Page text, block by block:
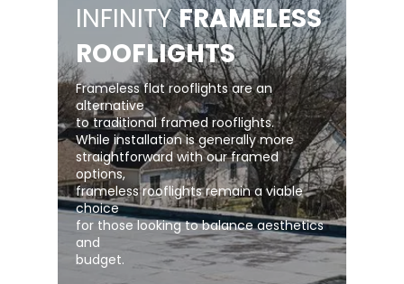
INFINITYFRAMELESS
ROOFLIGHTS
Frameless flat rooflights are an
alternative
to traditional framed rooflights.
While installation is generally more
straightforward with our framed
options,
frameless rooflights remain a viable
choice
for those looking to balance aesthetics
and
budget.